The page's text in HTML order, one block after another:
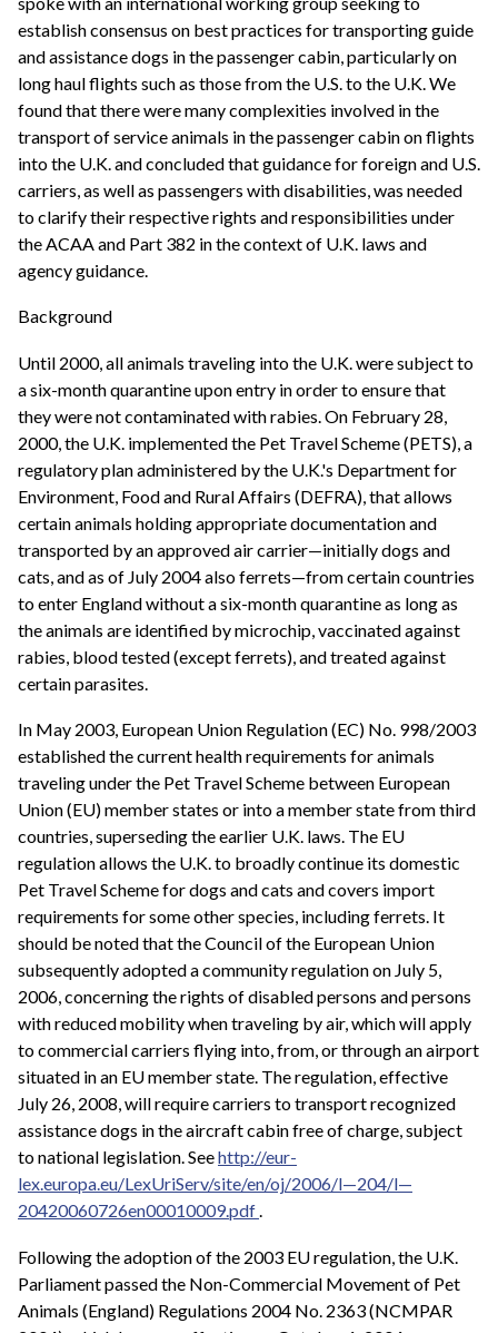
establish consensus on best practices for transporting guide
and assistance dogs in the passenger cabin, particularly on
long haul flights such as those from the U.S. to the U.K. We
found that there were many complexities involved in the
transport of service animals in the passenger cabin on flights
into the U.K. and concluded that guidance for foreign and U.S.
carriers, as well as passengers with disabilities, was needed
to clarify their respective rights and responsibilities under
the ACAA and Part 382 in the context of U.K. laws and
agency guidance.
Background
Until 2000, all animals traveling into the U.K. were subject to
a six-month quarantine upon entry in order to ensure that
they were not contaminated with rabies. On February 28,
2000, the U.K. implemented the Pet Travel Scheme (PETS), a
regulatory plan administered by the U.K.'s Department for
Environment, Food and Rural Affairs (DEFRA), that allows
certain animals holding appropriate documentation and
transported by an approved air carrier—initially dogs and
cats, and as of July 2004 also ferrets—from certain countries
to enter England without a six-month quarantine as long as
the animals are identified by microchip, vaccinated against
rabies, blood tested (except ferrets), and treated against
certain parasites.
In May 2003, European Union Regulation (EC) No. 998/2003
established the current health requirements for animals
traveling under the Pet Travel Scheme between European
Union (EU) member states or into a member state from third
countries, superseding the earlier U.K. laws. The EU
regulation allows the U.K. to broadly continue its domestic
Pet Travel Scheme for dogs and cats and covers import
requirements for some other species, including ferrets. It
should be noted that the Council of the European Union
subsequently adopted a community regulation on July 5,
2006, concerning the rights of disabled persons and persons
with reduced mobility when traveling by air, which will apply
to commercial carriers flying into, from, or through an airport
situated in an EU member state. The regulation, effective
July 26, 2008, will require carriers to transport recognized
assistance dogs in the aircraft cabin free of charge, subject
to national legislation. Seehttp://eur-
lex.europa.eu/LexUriServ/site/en/oj/2006/l—204/l—
20420060726en00010009.pdf.
Following the adoption of the 2003 EU regulation, the U.K.
Parliament passed the Non-Commercial Movement of Pet
Animals (England) Regulations 2004 No. 2363 (NCMPAR